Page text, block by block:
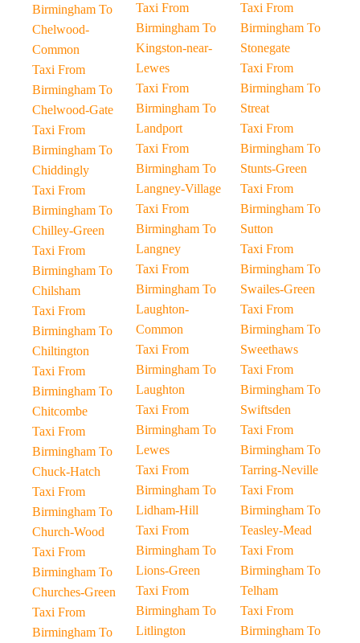
Birmingham To
Chelwood-
Common
Taxi From
Birmingham To
Chelwood-Gate
Taxi From
Birmingham To
Chiddingly
Taxi From
Birmingham To
Chilley-Green
Taxi From
Birmingham To
Chilsham
Taxi From
Birmingham To
Chiltington
Taxi From
Birmingham To
Chitcombe
Taxi From
Birmingham To
Chuck-Hatch
Taxi From
Birmingham To
Church-Wood
Taxi From
Birmingham To
Churches-Green
Taxi From
Birmingham To
Taxi From
Birmingham To
Kingston-near-
Lewes
Taxi From
Birmingham To
Landport
Taxi From
Birmingham To
Langney-Village
Taxi From
Birmingham To
Langney
Taxi From
Birmingham To
Laughton-
Common
Taxi From
Birmingham To
Laughton
Taxi From
Birmingham To
Lewes
Taxi From
Birmingham To
Lidham-Hill
Taxi From
Birmingham To
Lions-Green
Taxi From
Birmingham To
Litlington
Taxi From
Birmingham To
Stonegate
Taxi From
Birmingham To
Streat
Taxi From
Birmingham To
Stunts-Green
Taxi From
Birmingham To
Sutton
Taxi From
Birmingham To
Swailes-Green
Taxi From
Birmingham To
Sweethaws
Taxi From
Birmingham To
Swiftsden
Taxi From
Birmingham To
Tarring-Neville
Taxi From
Birmingham To
Teasley-Mead
Taxi From
Birmingham To
Telham
Taxi From
Birmingham To